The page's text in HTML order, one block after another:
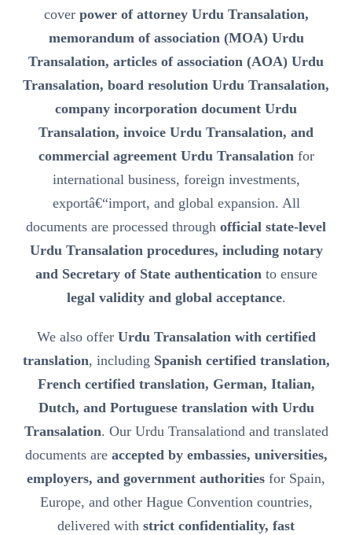
cover power of attorney Urdu Transalation,
memorandum of association (MOA) Urdu
Transalation, articles of association (AOA) Urdu
Transalation, board resolution Urdu Transalation,
company incorporation document Urdu
Transalation, invoice Urdu Transalation, and
commercial agreement Urdu Transalationfor
international business, foreign investments,
exportâ€“import, and global expansion. All
documents are processed through official state-level
Urdu Transalation procedures, including notary
and Secretary of State authenticationto ensure
legal validity and global acceptance.
We also offer Urdu Transalation with certified
translation, including Spanish certified translation,
French certified translation, German, Italian,
Dutch, and Portuguese translation with Urdu
Transalation. Our Urdu Transalationd and translated
documents are accepted by embassies, universities,
employers, and government authorities for Spain,
Europe, and other Hague Convention countries,
delivered with strict confidentiality, fast